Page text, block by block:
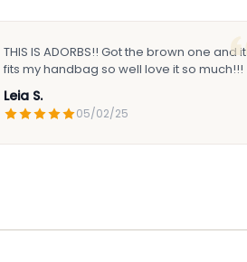
THIS IS ADORBS!! Got the brown one and it
fits my handbag so well love it so much!!!
Leia S.
05/02/25